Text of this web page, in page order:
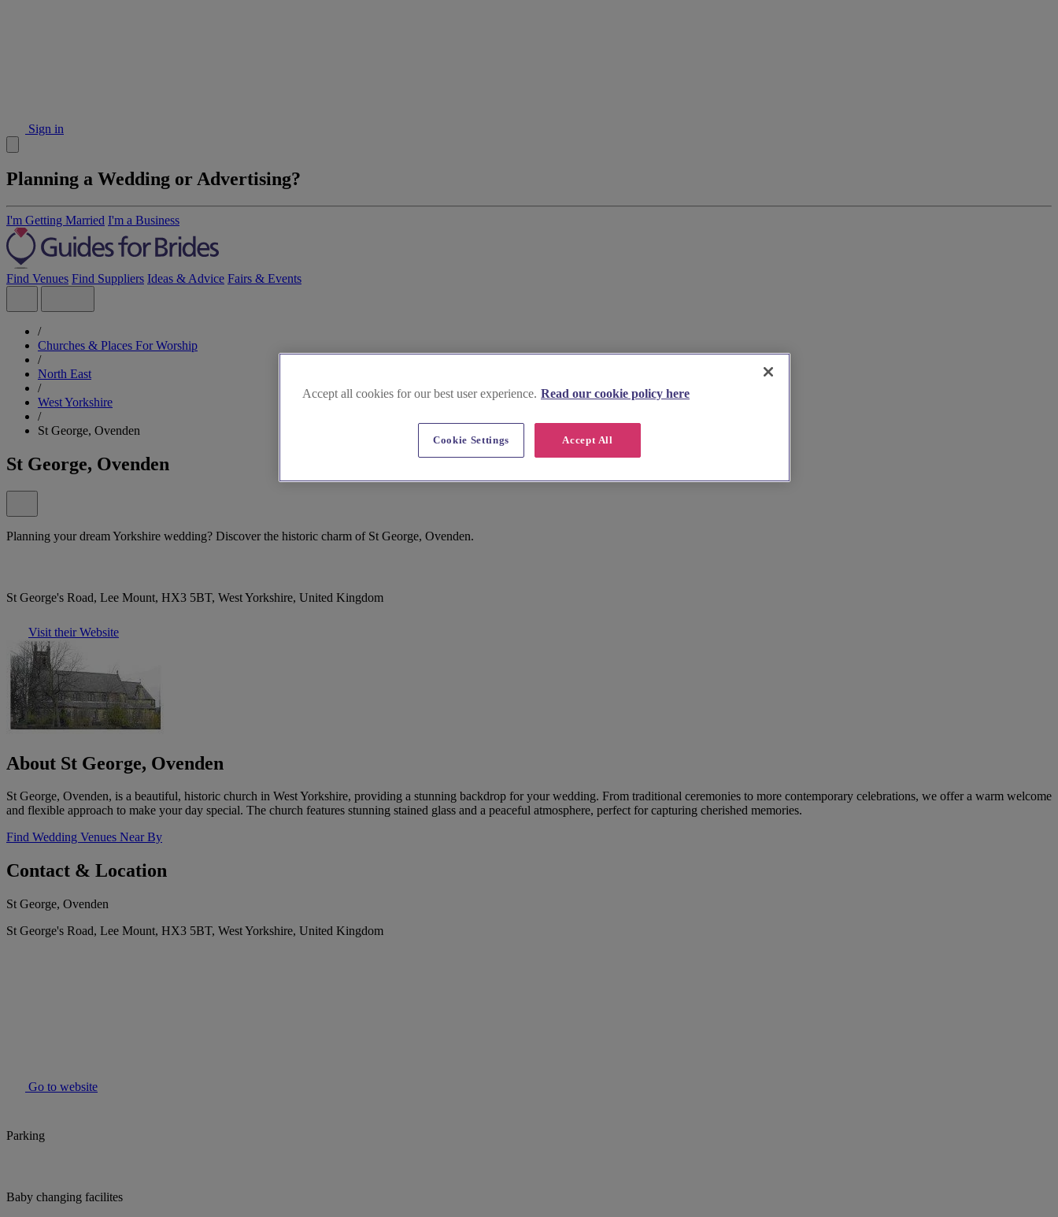
Sign in
Planning a Wedding or Advertising?
I'm Getting Married I'm a Business
Find Venues Find Suppliers Ideas & Advice Fairs & Events
/
Churches & Places For Worship
/
North East
/
West Yorkshire
/
St George, Ovenden
St George, Ovenden
Planning your dream Yorkshire wedding? Discover the historic charm of St George, Ovenden.
St George's Road, Lee Mount, HX3 5BT, West Yorkshire, United Kingdom
Visit their Website
About St George, Ovenden
St George, Ovenden, is a beautiful, historic church in West Yorkshire, providing a stunning backdrop for your wedding. From traditional ceremonies to more contemporary celebrations, we offer a warm welcome
and flexible approach to make your day special. The church features stunning stained glass and a peaceful atmosphere, perfect for capturing cherished memories.
Find Wedding Venues Near By
Contact & Location
St George, Ovenden
St George's Road, Lee Mount, HX3 5BT, West Yorkshire, United Kingdom
Go to website
Parking
Baby changing facilites
Accept all cookies for our best user experience. Read our cookie policy here
Accept All
Cookie Settings